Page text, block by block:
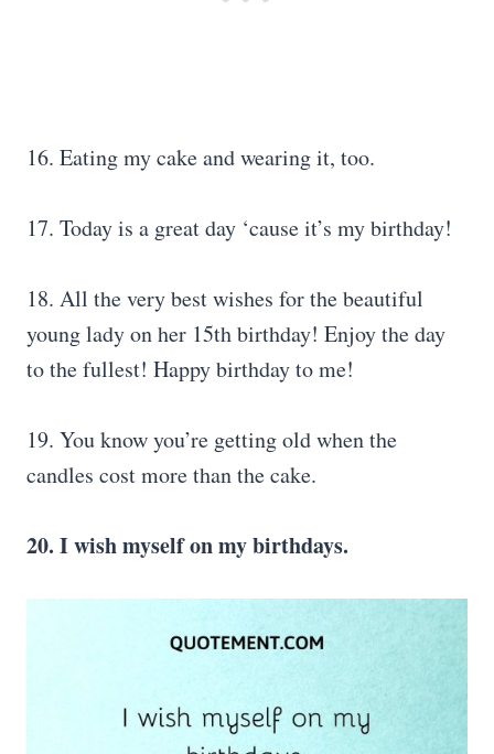
16. Eating my cake and wearing it, too.
17. Today is a great day ‘cause it’s my birthday!
18. All the very best wishes for the beautiful
young lady on her 15th birthday! Enjoy the day
to the fullest! Happy birthday to me!
19. You know you’re getting old when the
candles cost more than the cake.
20. I wish myself on my birthdays.